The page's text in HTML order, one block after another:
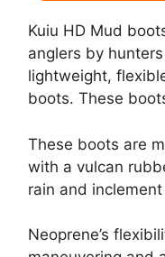
Kuiu HD Mud
anglers by
lightweight,
boots. These
These boots are
with a vulcan
rain and
Neoprene’s